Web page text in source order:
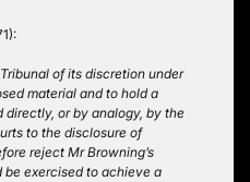
of its discretion under
material and to hold a
or by analogy, by the
to the disclosure of
reject Mr Browning’s
exercised to achieve a